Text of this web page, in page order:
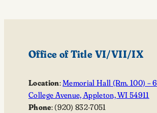
Office of Title VI/VII/IX
Location:Memorial Hall (Rm. 100) –
College Avenue, Appleton, WI 54911
Phone: (920) 832-7051